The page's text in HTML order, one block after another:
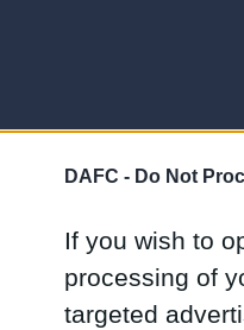
DAFC - Do Not
If you wish to
processing of
targeted